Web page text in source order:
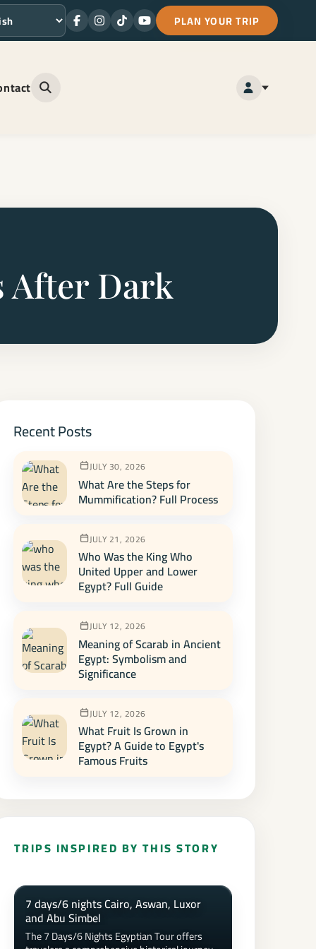
FacebookInstagram
TikTokYoutubePLAN YOUR TRIP
Open site search
After Dark
Recent Posts
JULY 30, 2026
What Are the Steps for
Mummification? Full Process
JULY 21, 2026
Who Was the King Who
United Upper and Lower
Egypt? Full Guide
JULY 12, 2026
Meaning of Scarab in Ancient
Egypt: Symbolism and
Significance
JULY 12, 2026
What Fruit Is Grown in
Egypt? A Guide to Egypt's
Famous Fruits
TRIPS INSPIRED BY THIS STORY
7 days/6 nights Cairo, Aswan, Luxor
and Abu Simbel
The 7 Days/6 Nights Egyptian Tour offers